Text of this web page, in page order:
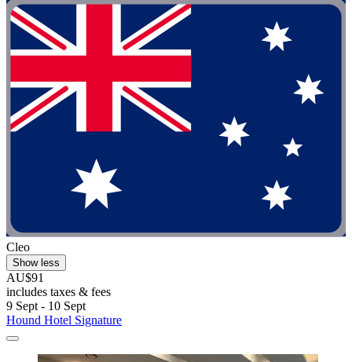
Cleo
Show less
AU$91
includes taxes & fees
9 Sept - 10 Sept
Hound Hotel Signature